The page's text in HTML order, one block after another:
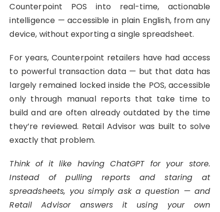
Counterpoint POS into real-time, actionable
intelligence — accessible in plain English, from any
device, without exporting a single spreadsheet.
For years, Counterpoint retailers have had access
to powerful transaction data — but that data has
largely remained locked inside the POS, accessible
only through manual reports that take time to
build and are often already outdated by the time
they’re reviewed. Retail Advisor was built to solve
exactly that problem.
Think of it like having ChatGPT for your store.
Instead of pulling reports and staring at
spreadsheets, you simply ask a question — and
Retail Advisor answers it using your own